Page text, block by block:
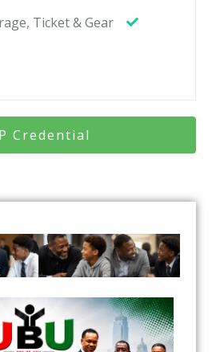
Ticket & Gear
Credential